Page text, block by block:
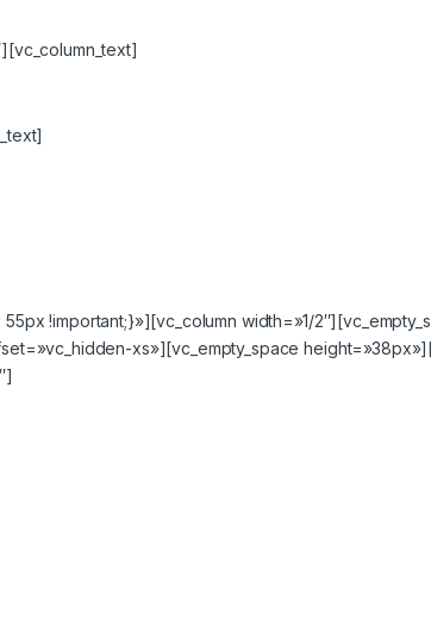
!important;}»][vc_column width=»1/
xs»][vc_empty_space